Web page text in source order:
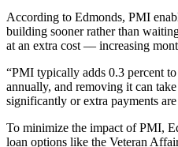
According to Edmonds, PMI
building sooner rather than
at an extra cost ­­–– increasing
“PMI typically adds 0.3 percent
annually, and removing it can
significantly or extra payments
To minimize the impact of PMI,
loan options like the Veteran